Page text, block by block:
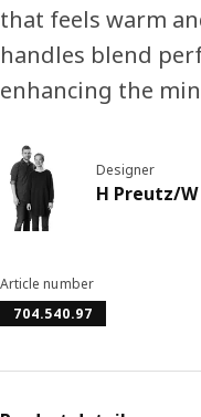
that feels warm
handles blend
enhancing the
Designer
H Preutz/W
Article number
704.540.97